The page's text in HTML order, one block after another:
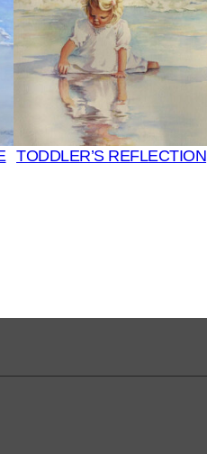
TODDLER’S REFLECTION